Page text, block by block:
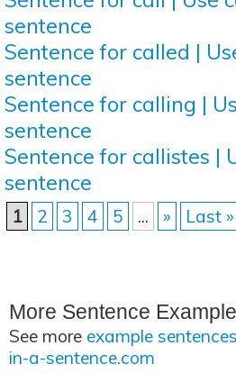
sentence
Sentence for called |
sentence
Sentence for calling |
sentence
Sentence for callistes |
sentence
1 2 3 4 5 ... » Last »
More Sentence
See more example sentences
in-a-sentence.com